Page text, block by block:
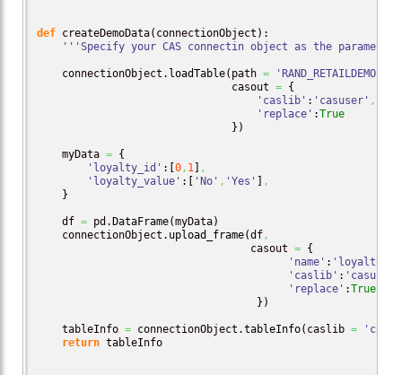
def createDemoData( connectionObject ) :
'''Specify your CAS connectin object as the
    connectionObject.
loadTable( path =
                               casout
= {
'caslib' : 'casuser' ,
'replace' :True
} )
    myData
= {
'loyalty_id' : [0 , 1 ] ,
'loyalty_value' : [ 'No' , 'Yes' ] ,
}
    df
= pd.DataFrame(myData)
    connectionObject.
upload_frame(df ,
                                  casout
= {
'name' :
'caslib' : 'casuser'
'replace' :True
} )
    tableInfo
= connectionObject.tableInfo( caslib =
return tableInfo